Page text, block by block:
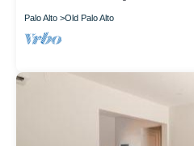
Palo Alto Old Palo Alto